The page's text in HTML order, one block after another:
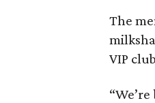
The
VIP